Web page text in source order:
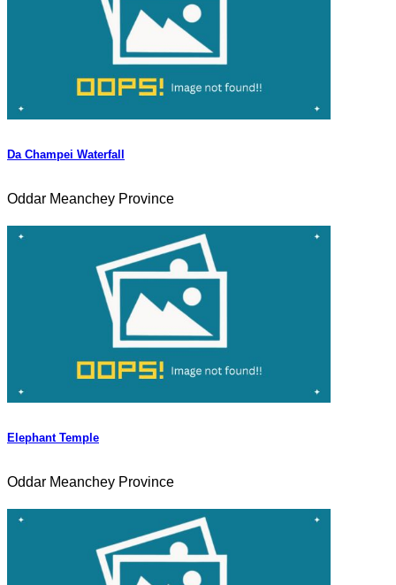
Da Champei Waterfall
Oddar Meanchey Province
Elephant Temple
Oddar Meanchey Province